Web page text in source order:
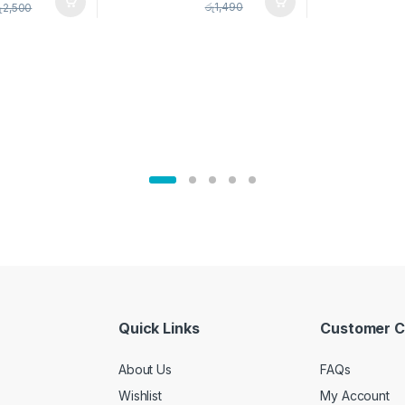
2,500 රු1,490
Quick Links
About Us
Wishlist
Customer
FAQs
My Account